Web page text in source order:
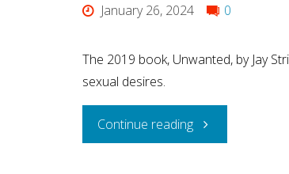
January 26, 2024 0
The 2019 book, Unwanted, by Jay
sexual desires.
Continue reading"A